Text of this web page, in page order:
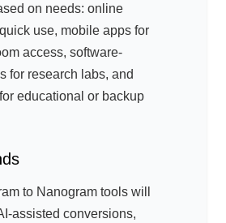
on needs: online
use, mobile apps for
access, software-
for research labs, and
educational or backup
to Nanogram tools will
assisted conversions,